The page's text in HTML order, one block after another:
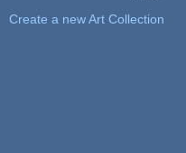
Create a new Art Collection